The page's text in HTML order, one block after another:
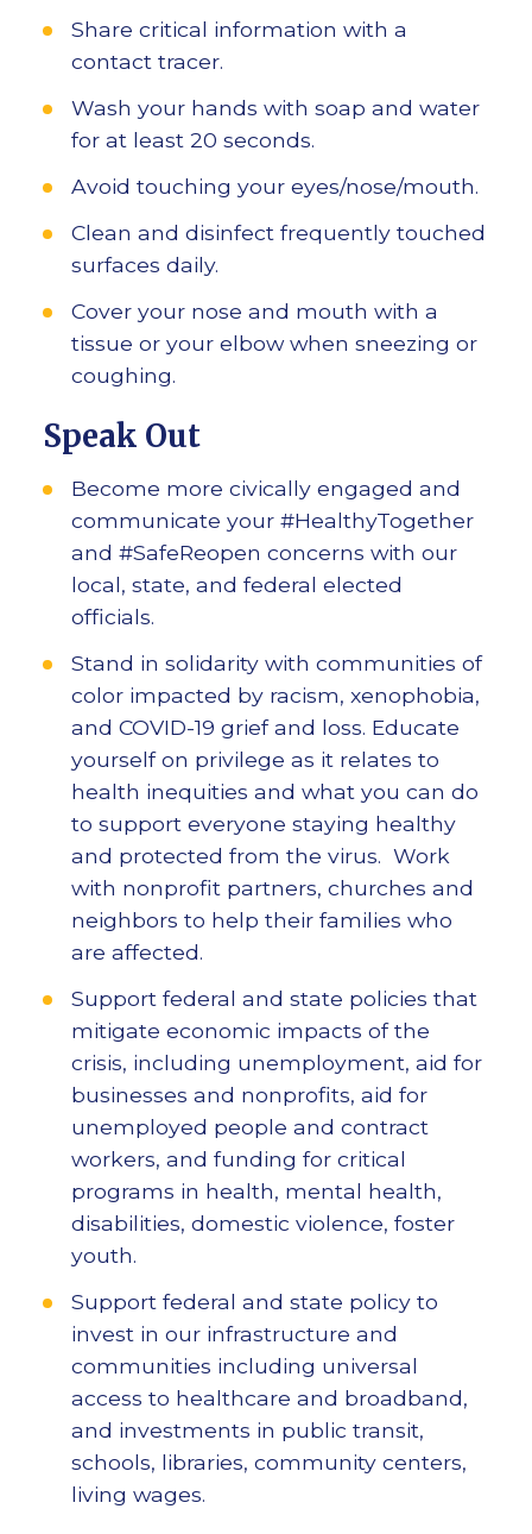
Share critical information with a
contact tracer.
Wash your hands with soap and water
for at least 20 seconds.
Avoid touching your eyes/nose/mouth.
Clean and disinfect frequently touched
surfaces daily.
Cover your nose and mouth with a
tissue or your elbow when sneezing or
coughing.
Speak Out
Become more civically engaged and
communicate your #HealthyTogether
and #SafeReopen concerns with our
local, state, and federal elected
officials.
Stand in solidarity with communities of
color impacted by racism, xenophobia,
and COVID-19 grief and loss. Educate
yourself on privilege as it relates to
health inequities and what you can do
to support everyone staying healthy
and protected from the virus. Work
with nonprofit partners, churches and
neighbors to help their families who
are affected.
Support federal and state policies that
mitigate economic impacts of the
crisis, including unemployment, aid for
businesses and nonprofits, aid for
unemployed people and contract
workers, and funding for critical
programs in health, mental health,
disabilities, domestic violence, foster
youth.
Support federal and state policy to
invest in our infrastructure and
communities including universal
access to healthcare and broadband,
and investments in public transit,
schools, libraries, community centers,
living wages.